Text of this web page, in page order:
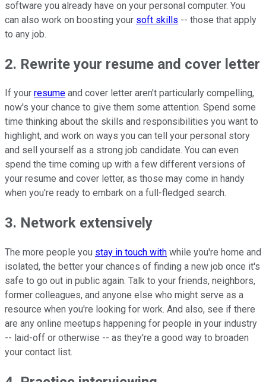
software you already have on your personal computer. You
can also work on boosting your soft skills -- those that apply
to any job.
2. Rewrite your resume and cover letter
If your resume and cover letter aren't particularly compelling,
now's your chance to give them some attention. Spend some
time thinking about the skills and responsibilities you want to
highlight, and work on ways you can tell your personal story
and sell yourself as a strong job candidate. You can even
spend the time coming up with a few different versions of
your resume and cover letter, as those may come in handy
when you're ready to embark on a full-fledged search.
3. Network extensively
The more people you stay in touch with while you're home and
isolated, the better your chances of finding a new job once it's
safe to go out in public again. Talk to your friends, neighbors,
former colleagues, and anyone else who might serve as a
resource when you're looking for work. And also, see if there
are any online meetups happening for people in your industry
-- laid-off or otherwise -- as they're a good way to broaden
your contact list.